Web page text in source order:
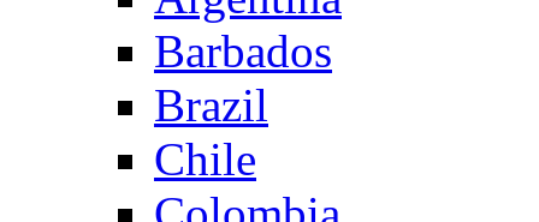
Barbados
Brazil
Chile